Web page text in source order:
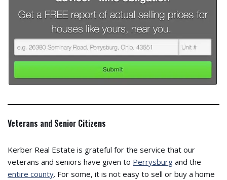
Veterans and Senior Citizens
Kerber Real Estate is grateful for the service that our
veterans and seniors have given to Perrysburg and the
entire county. For some, it is not easy to sell or buy a home